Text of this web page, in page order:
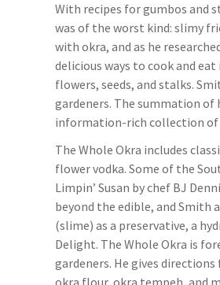
With recipes for gumbos and
was of the worst kind: slimy
with okra, and as he
delicious ways to cook and
flowers, seeds, and stalks.
gardeners. The summation
information-rich collection of
The Whole Okra includes
flower vodka. Some of the
Limpin’ Susan by chef BJ
beyond the edible, and Smith
(slime) as a preservative, a
Delight. The Whole Okra is
gardeners. He gives